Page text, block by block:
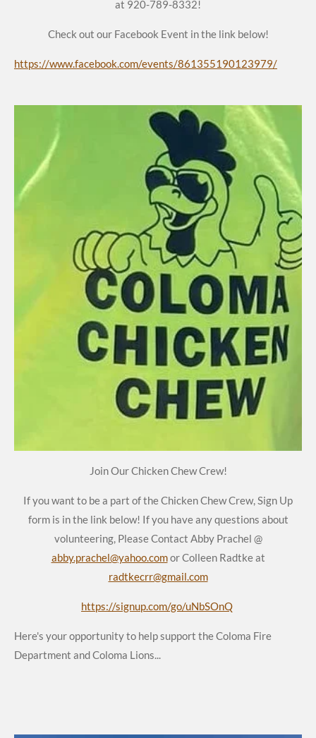
at 920-789-8332!
Check out our Facebook Event in the link below!
https://www.facebook.com/events/861355190123979/
Join Our Chicken Chew Crew!
If you want to be a part of the Chicken Chew Crew, Sign Up
form is in the link below! If you have any questions about
volunteering, Please Contact Abby Prachel @
abby.prachel@yahoo.comor Colleen Radtke at
radtkecrr@gmail.com
https://signup.com/go/uNbSOnQ
Here's your opportunity to help support the Coloma Fire
Department and Coloma Lions...